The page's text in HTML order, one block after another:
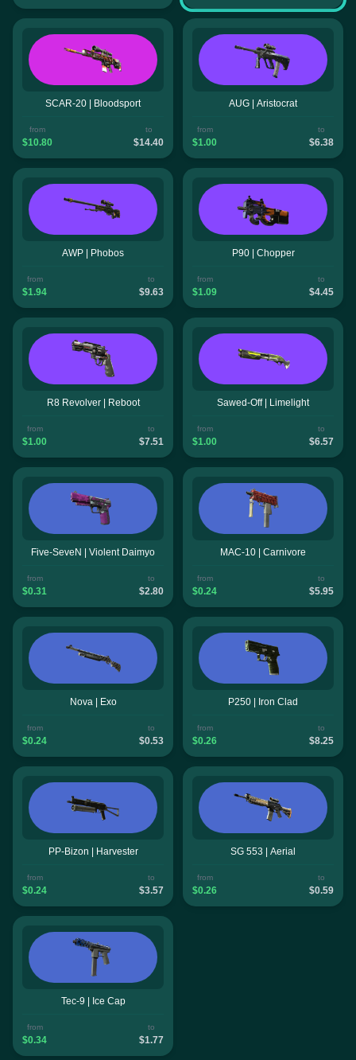
SCAR-20 | Bloodsport
from
$10.80
to
$14.40
AUG | Aristocrat
from
$1.00
to
$6.38
AWP | Phobos
from
$1.94
to
$9.63
P90 | Chopper
from
$1.09
to
$4.45
R8 Revolver | Reboot
from
$1.00
to
$7.51
Sawed-Off | Limelight
from
$1.00
to
$6.57
Five-SeveN | Violent Daimyo
from
$0.31
to
$2.80
MAC-10 | Carnivore
from
$0.24
to
$5.95
Nova | Exo
from
$0.24
to
$0.53
P250 | Iron Clad
from
$0.26
to
$8.25
PP-Bizon | Harvester
from
$0.24
to
$3.57
SG 553 | Aerial
from
$0.26
to
$0.59
Tec-9 | Ice Cap
from
$0.34
to
$1.77